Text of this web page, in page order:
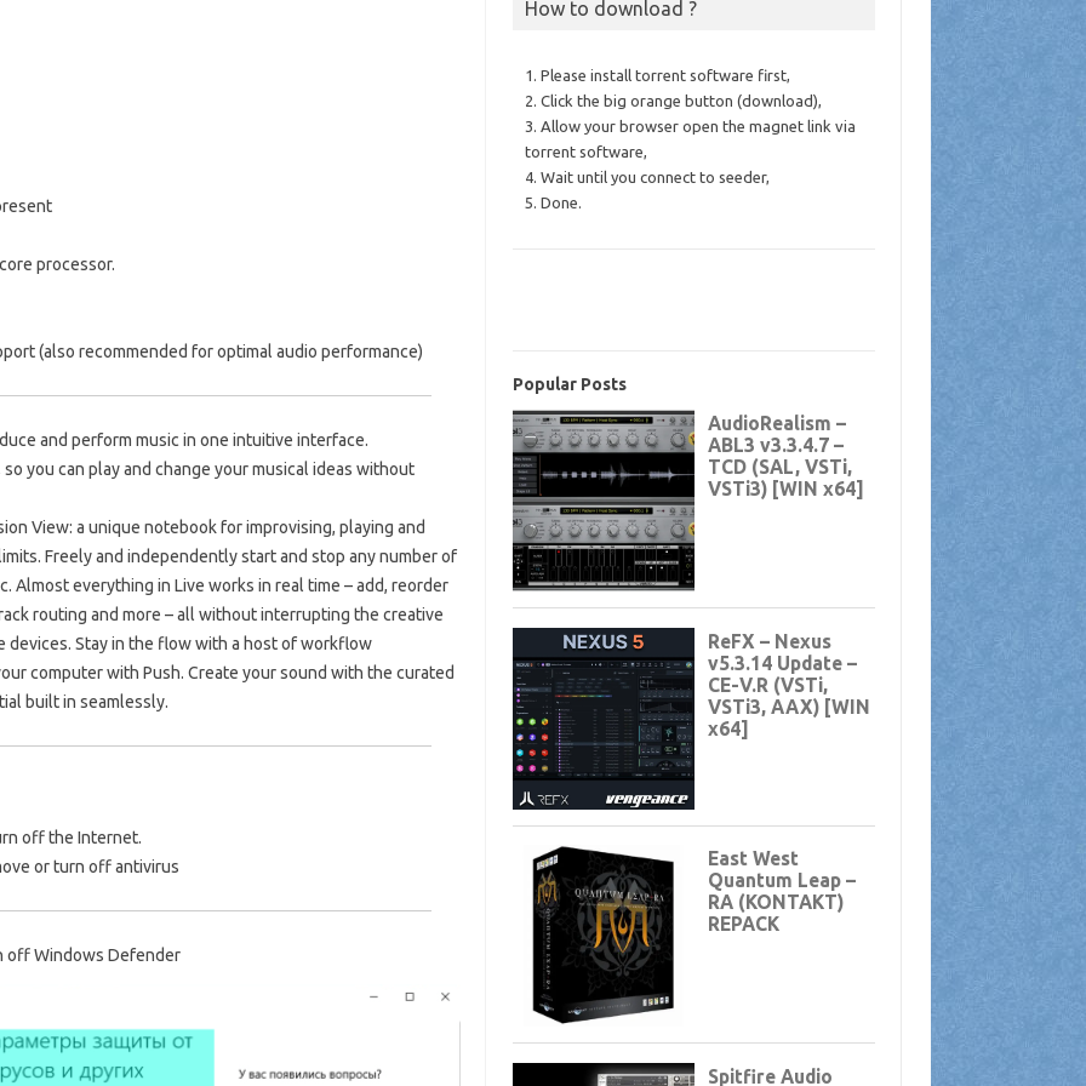
processor.
(also recommended for optimal audio performance)
and perform music in one intuitive interface.
you can play and change your musical ideas without
View: a unique notebook for improvising, playing and
Freely and independently start and stop any number of
Almost everything in Live works in real time – add, reorder
routing and more – all without interrupting the creative
devices. Stay in the flow with a host of workflow
computer with Push. Create your sound with the curated
built in seamlessly.
off the Internet.
or turn off antivirus
off Windows Defender
How to download ?
1. Please install torrent software first,
2. Click the big orange button (download),
3. Allow your browser open the magnet link via
torrent software,
4. Wait until you connect to seeder,
5. Done.
Popular Posts